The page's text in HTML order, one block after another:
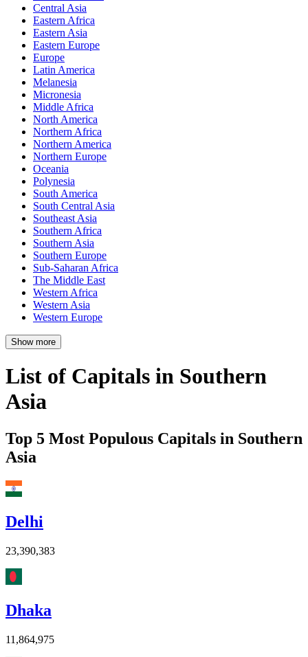
Central Asia
Eastern Africa
Eastern Asia
Eastern Europe
Europe
Latin America
Melanesia
Micronesia
Middle Africa
North America
Northern Africa
Northern America
Northern Europe
Oceania
Polynesia
South America
South Central Asia
Southeast Asia
Southern Africa
Southern Asia
Southern Europe
Sub-Saharan Africa
The Middle East
Western Africa
Western Asia
Western Europe
Show more
List of Capitals in Southern
Asia
Top 5 Most Populous Capitals in Southern
Asia
Delhi
23,390,383
Dhaka
11,864,975